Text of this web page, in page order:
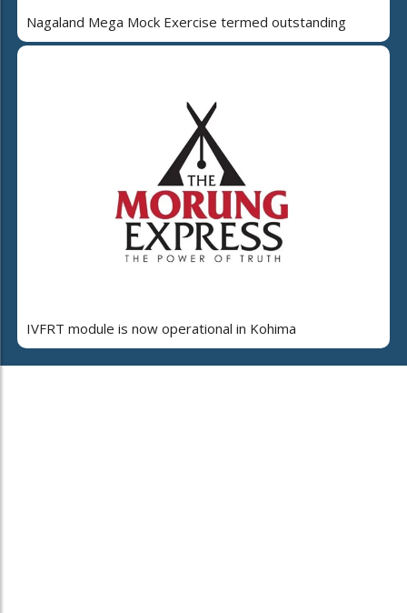
Nagaland Mega Mock Exercise termed outstanding
IVFRT module is now operational in Kohima